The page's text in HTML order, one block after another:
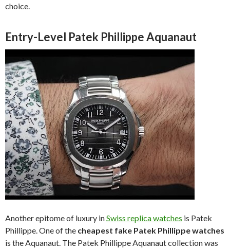
choice.
Entry-Level Patek Phillippe Aquanaut
Another epitome of luxury inSwiss replica watches is Patek
Phillippe. One of the cheapest fake Patek Phillippe watches
is the Aquanaut. The Patek Phillippe Aquanaut collection was